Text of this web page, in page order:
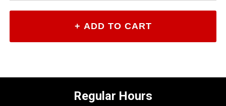
Regular Hours